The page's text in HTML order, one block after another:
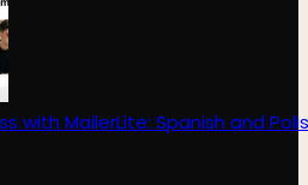
with MailerLite: Spanish and